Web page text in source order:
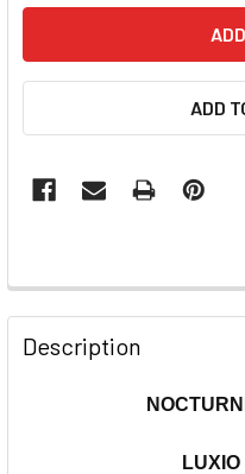
ADD
Description